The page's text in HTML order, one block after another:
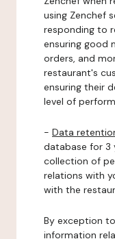
using Zenchef
responding to
ensuring good
orders, and
restaurant's
ensuring their
level of
- Data
database for 3
collection of
relations with
with the
By exception
information